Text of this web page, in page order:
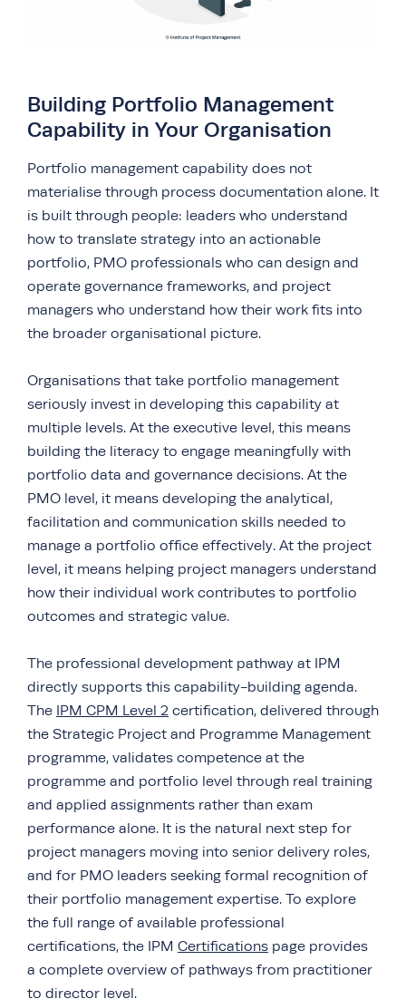
Building Portfolio Management
Capability in Your Organisation
Portfolio management capability does not
materialise through process documentation alone. It
is built through people: leaders who understand
how to translate strategy into an actionable
portfolio, PMO professionals who can design and
operate governance frameworks, and project
managers who understand how their work fits into
the broader organisational picture.
Organisations that take portfolio management
seriously invest in developing this capability at
multiple levels. At the executive level, this means
building the literacy to engage meaningfully with
portfolio data and governance decisions. At the
PMO level, it means developing the analytical,
facilitation and communication skills needed to
manage a portfolio office effectively. At the project
level, it means helping project managers understand
how their individual work contributes to portfolio
outcomes and strategic value.
The professional development pathway at IPM
directly supports this capability-building agenda.
The IPM CPM Level 2 certification, delivered through
the Strategic Project and Programme Management
programme, validates competence at the
programme and portfolio level through real training
and applied assignments rather than exam
performance alone. It is the natural next step for
project managers moving into senior delivery roles,
and for PMO leaders seeking formal recognition of
their portfolio management expertise. To explore
the full range of available professional
certifications, the IPM Certifications page provides
a complete overview of pathways from practitioner
to director level.